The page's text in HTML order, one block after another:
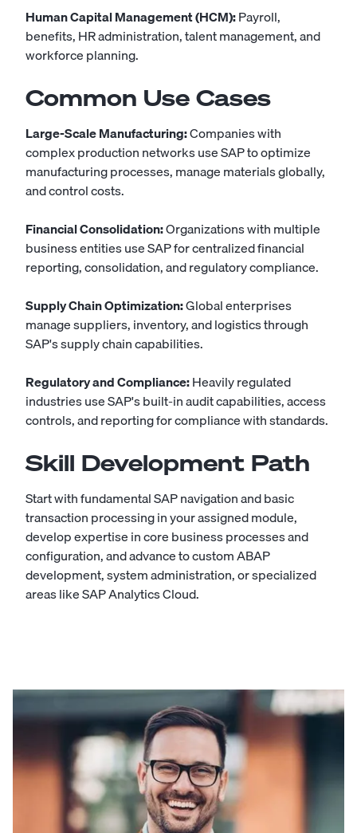
Human Capital Management (HCM):Payroll,
benefits, HR administration, talent management, and
workforce planning.
Common Use Cases
Large-Scale Manufacturing:Companies with
complex production networks use SAP to optimize
manufacturing processes, manage materials globally,
and control costs.
Financial Consolidation:Organizations with multiple
business entities use SAP for centralized financial
reporting, consolidation, and regulatory compliance.
Supply Chain Optimization:Global enterprises
manage suppliers, inventory, and logistics through
SAP's supply chain capabilities.
Regulatory and Compliance:Heavily regulated
industries use SAP's built-in audit capabilities, access
controls, and reporting for compliance with standards.
Skill Development Path
Start with fundamental SAP navigation and basic
transaction processing in your assigned module,
develop expertise in core business processes and
configuration, and advance to custom ABAP
development, system administration, or specialized
areas like SAP Analytics Cloud.